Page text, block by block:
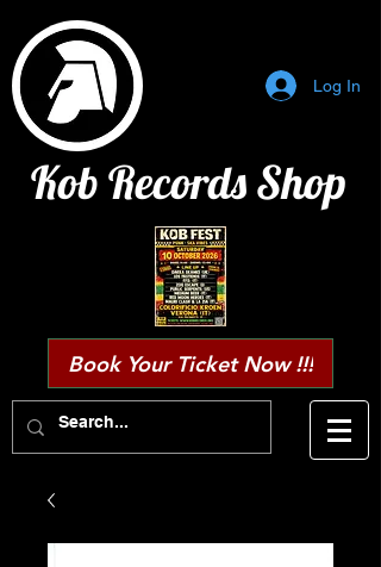
Log In
Kob Records Shop
Book Your Ticket Now !!!